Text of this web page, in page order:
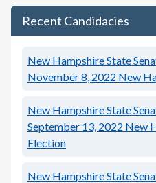
Recent Candidacies
New Hampshire State
November 8, 2022 New
New Hampshire State
September 13, 2022 New
Election
New Hampshire State